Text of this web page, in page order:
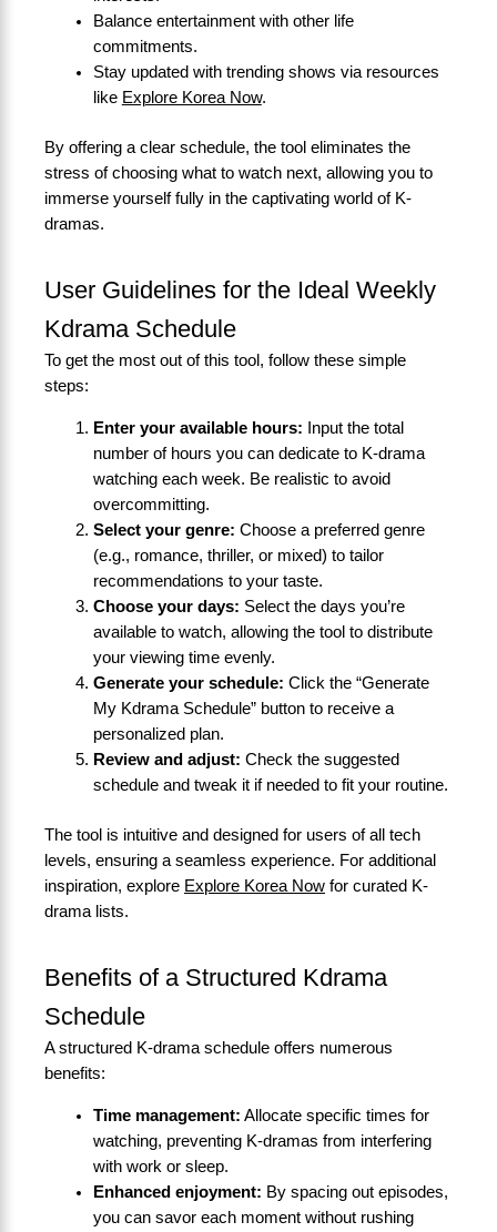
Balance entertainment with other life
commitments.
Stay updated with trending shows via resources
like Explore Korea Now.
By offering a clear schedule, the tool eliminates the
stress of choosing what to watch next, allowing you to
immerse yourself fully in the captivating world of K-
dramas.
User Guidelines for the Ideal Weekly
Kdrama Schedule
To get the most out of this tool, follow these simple
steps:
Enter your available hours: Input the total
number of hours you can dedicate to K-drama
watching each week. Be realistic to avoid
overcommitting.
Select your genre: Choose a preferred genre
(e.g., romance, thriller, or mixed) to tailor
recommendations to your taste.
Choose your days: Select the days you’re
available to watch, allowing the tool to distribute
your viewing time evenly.
Generate your schedule: Click the “Generate
My Kdrama Schedule” button to receive a
personalized plan.
Review and adjust: Check the suggested
schedule and tweak it if needed to fit your routine.
The tool is intuitive and designed for users of all tech
levels, ensuring a seamless experience. For additional
inspiration, explore Explore Korea Now for curated K-
drama lists.
Benefits of a Structured Kdrama
Schedule
A structured K-drama schedule offers numerous
benefits:
Time management: Allocate specific times for
watching, preventing K-dramas from interfering
with work or sleep.
Enhanced enjoyment: By spacing out episodes,
you can savor each moment without rushing